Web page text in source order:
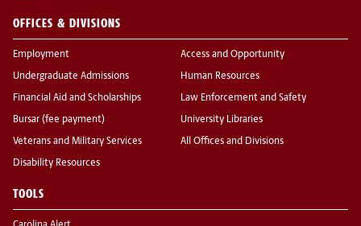
OFFICES & DIVISIONS
Employment
Undergraduate Admissions
Financial Aid and Scholarships
Bursar (fee payment)
Veterans and Military Services
Disability Resources
Access and Opportunity
Human Resources
Law Enforcement and Safety
University Libraries
All Offices and Divisions
TOOLS